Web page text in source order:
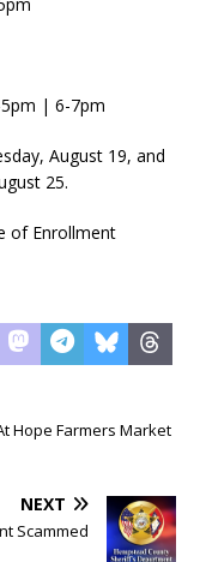
| 6-7pm
August 19, and
25.
of Enrollment
Hope Farmers Market
NEXT
Scammed